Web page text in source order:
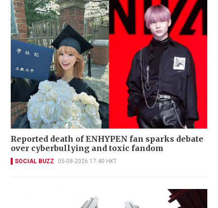
Reported death of ENHYPEN fan sparks debate
over cyberbullying and toxic fandom
SOCIAL BUZZ 05-08-2026 17:40 HKT